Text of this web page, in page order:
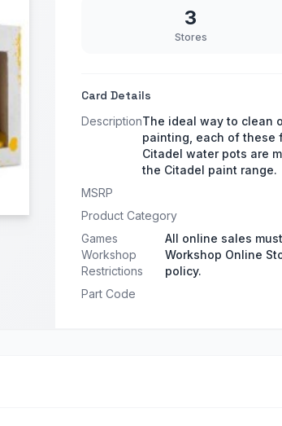
3
Stores
Card Details
DescriptionThe ideal way to clean
painting, each of these
Citadel water pots are
the Citadel paint range.
MSRP
Product Category
Games
Workshop
Restrictions
All online sales
Workshop Online
policy.
Part Code